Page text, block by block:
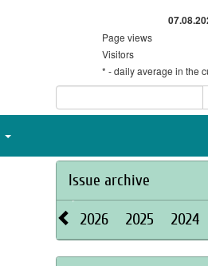
Page views
Visitors
* - daily average in the
Issue archive
2026 2025 2024